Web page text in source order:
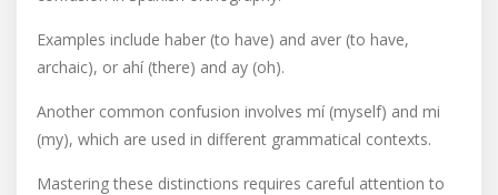
Examples include haber (to have) and aver (to have,
archaic), or ahí (there) and ay (oh).
Another common confusion involves mí (myself) and mi
(my), which are used in different grammatical contexts.
Mastering these distinctions requires careful attention to